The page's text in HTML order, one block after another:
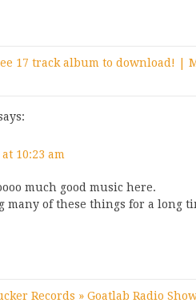
17 track album to download! |
10:23 am
much good music here.
many of these things for a long
Records » Goatlab Radio